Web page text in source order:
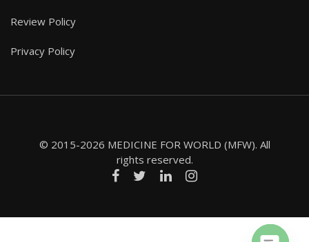
Review Policy
Privacy Policy
© 2015-2026 MEDICINE FOR WORLD (MFW). All
rights reserved.